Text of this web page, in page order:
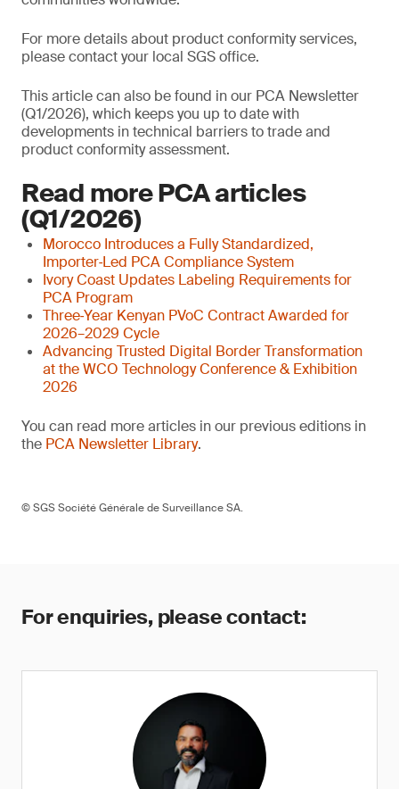
For more details about product conformity services,
please contact your local SGS office.
This article can also be found in our PCA Newsletter
(Q1/2026), which keeps you up to date with
developments in technical barriers to trade and
product conformity assessment.
Read more PCA articles
(Q1/2026)
Morocco Introduces a Fully Standardized,
Importer‑Led PCA Compliance System
Ivory Coast Updates Labeling Requirements for
PCA Program
Three‑Year Kenyan PVoC Contract Awarded for
2026–2029 Cycle
Advancing Trusted Digital Border Transformation
at the WCO Technology Conference & Exhibition
2026
You can read more articles in our previous editions in
the PCA Newsletter Library.
© SGS Société Générale de Surveillance SA.
For enquiries, please contact: